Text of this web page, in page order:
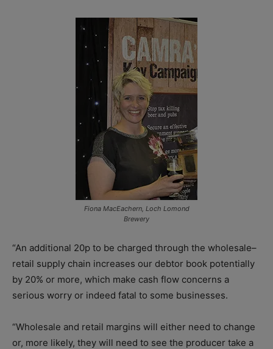
Fiona MacEachern, Loch Lomond
Brewery
“An additional 20p to be charged through the wholesale–
retail supply chain increases our debtor book potentially
by 20% or more, which make cash flow concerns a
serious worry or indeed fatal to some businesses.
“Wholesale and retail margins will either need to change
or, more likely, they will need to see the producer take a